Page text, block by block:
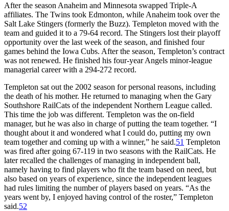
After the season Anaheim and Minnesota swapped Triple-A
affiliates. The Twins took Edmonton, while Anaheim took over the
Salt Lake Stingers (formerly the Buzz). Templeton moved with the
team and guided it to a 79-64 record. The Stingers lost their playoff
opportunity over the last week of the season, and finished four
games behind the Iowa Cubs. After the season, Templeton’s contract
was not renewed. He finished his four-year Angels minor-league
managerial career with a 294-272 record.
Templeton sat out the 2002 season for personal reasons, including
the death of his mother. He returned to managing when the Gary
Southshore RailCats of the independent Northern League called.
This time the job was different. Templeton was the on-field
manager, but he was also in charge of putting the team together. “I
thought about it and wondered what I could do, putting my own
team together and coming up with a winner,” he said.51 Templeton
was fired after going 67-119 in two seasons with the RailCats. He
later recalled the challenges of managing in independent ball,
namely having to find players who fit the team based on need, but
also based on years of experience, since the independent leagues
had rules limiting the number of players based on years. “As the
years went by, I enjoyed having control of the roster,” Templeton
said.52